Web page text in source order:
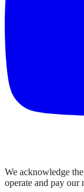
We acknowledge
operate and pay our